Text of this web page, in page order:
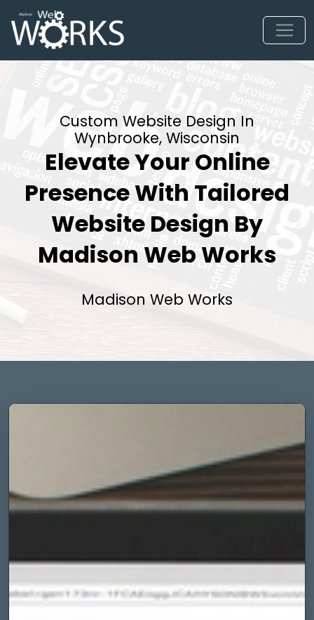
Custom Website Design In
Wynbrooke, Wisconsin
Elevate Your Online
Presence With Tailored
Website Design By
Madison Web Works
Madison Web Works